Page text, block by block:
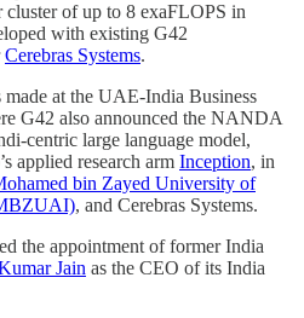
cluster of up to 8 exaFLOPS in
with existing G42
Cerebras Systems.
made at the UAE-India Business
G42 also announced the NANDA
centric large language model,
applied research arm Inception, in
bin Zayed University of
, and Cerebras Systems.
the appointment of former India
Jain as the CEO of its India